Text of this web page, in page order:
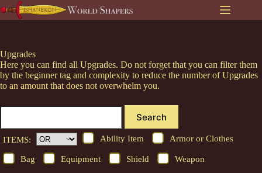
to
Upgrades
Here you can find all Upgrades. Do not forget that you can filter them
by the beginner tag and complexity to reduce the number of Upgrades
to an amount that does not overwhelm you.
Search
ITEMS: Ability Item Armor or Clothes
Bag Equipment Shield Weapon